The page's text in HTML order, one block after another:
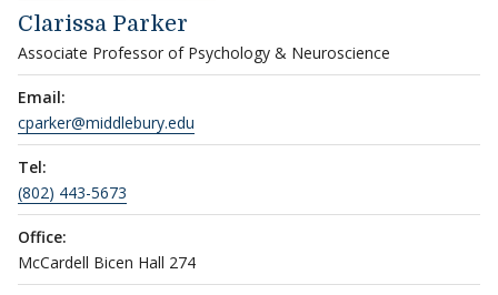
Clarissa Parker
Associate Professor of Psychology & Neuroscience
Email:
cparker@middlebury.edu
Tel:
(802) 443-5673
Office:
McCardell Bicen Hall 274